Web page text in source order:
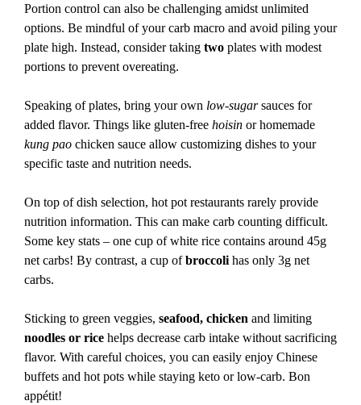
Portion control can also be challenging amidst unlimited
options. Be mindful of your carb macro and avoid piling your
plate high. Instead, consider taking two plates with modest
portions to prevent overeating.
Speaking of plates, bring your own low-sugarsauces for
added flavor. Things like gluten-free hoisin or homemade
kung pao chicken sauce allow customizing dishes to your
specific taste and nutrition needs.
On top of dish selection, hot pot restaurants rarely provide
nutrition information. This can make carb counting difficult.
Some key stats – one cup of white rice contains around 45g
net carbs! By contrast, a cup ofbroccoli has only 3g net
carbs.
Sticking to green veggies, seafood, chicken and limiting
noodles or rice helps decrease carb intake without sacrificing
flavor. With careful choices, you can easily enjoy Chinese
buffets and hot pots while staying keto or low-carb. Bon
appétit!